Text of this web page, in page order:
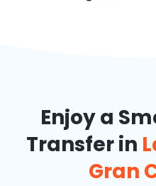
Enjoy a
Transfer in
Gran